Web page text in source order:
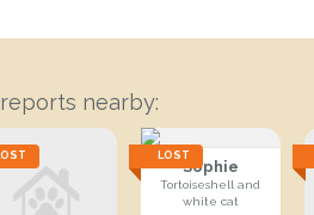
nearby:
LOST
Sophie
Tortoiseshell and
white cat